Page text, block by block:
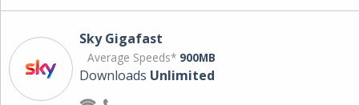
Sky Gigafast
Average Speeds* 900MB
Downloads Unlimited